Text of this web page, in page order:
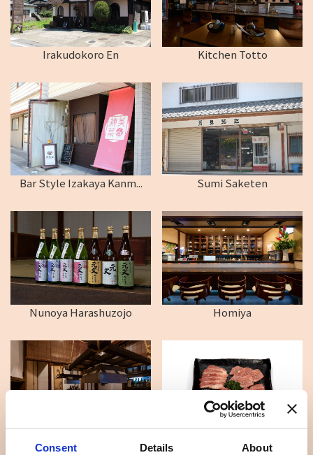
Consent Details About
Irakudokoro En Kitchen Totto
Bar Style Izakaya Kanm... Sumi Saketen
Nunoya Harashuzojo Homiya
Kadochu Hotel Daikokuya